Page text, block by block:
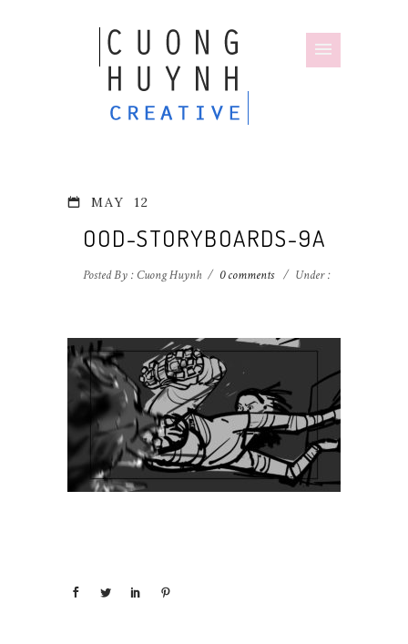
MAY 12
OOD-STORYBOARDS-9A
Posted By : Cuong Huynh / 0 comments / Under :